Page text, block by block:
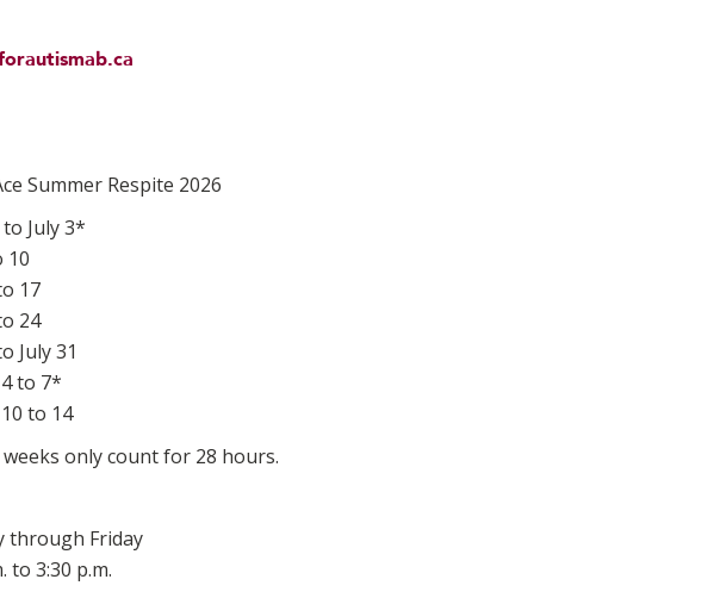
Summer Respite 2026
to July 3*
10
17
24
July 31
to 7*
to 14
only count for 28 hours.
through Friday
to 3:30 p.m.